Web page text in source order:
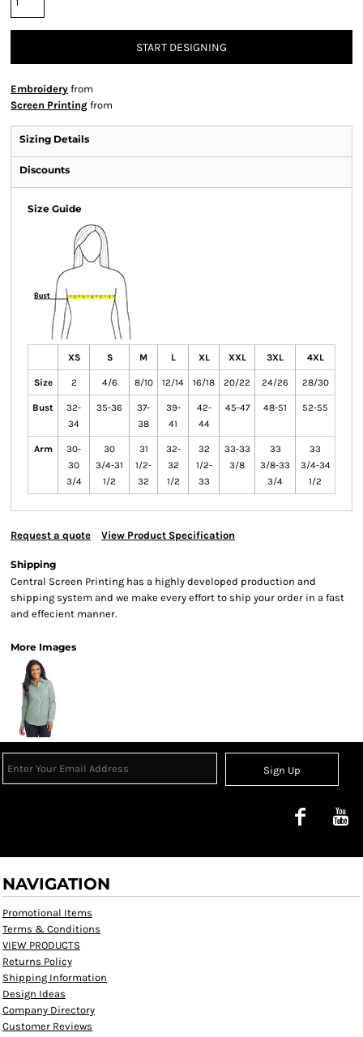
START DESIGNING
Embroidery from
Screen Printing from
Sizing Details
Discounts
Size Guide
XS S M L XL XXL 3XL 4XL
Size 2 4/6 8/10 12/14 16/18 20/22 24/26 28/30
Bust
32-
34
35-36
37-
38
39-
41
42-
44
45-47 48-51 52-55
Arm
30-
30
3/4
30
3/4-31
1/2
31
1/2-
32
32-
32
1/2
32
1/2-
33
33-33
3/8
33
3/8-33
3/4
33
3/4-34
1/2
Request a quote View Product Specification
Shipping
Central Screen Printing has a highly developed production and
shipping system and we make every effort to ship your order in a fast
and effecient manner.
More Images
Sign Up
NAVIGATION
Promotional Items
Terms & Conditions
VIEW PRODUCTS
Returns Policy
Shipping Information
Design Ideas
Company Directory
Customer Reviews